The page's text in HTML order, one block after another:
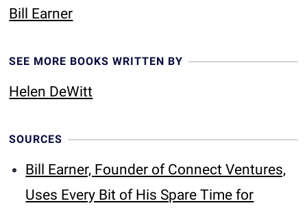
Bill Earner
SEE MORE BOOKS WRITTEN BY
Helen DeWitt
SOURCES
Bill Earner, Founder of Connect Ventures,
Uses Every Bit of His Spare Time for